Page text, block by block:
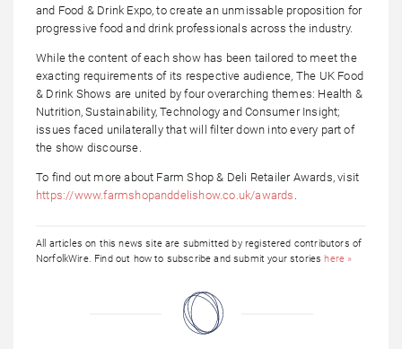
and Food & Drink Expo, to create an unmissable proposition for
progressive food and drink professionals across the industry.
While the content of each show has been tailored to meet the
exacting requirements of its respective audience, The UK Food
& Drink Shows are united by four overarching themes: Health &
Nutrition, Sustainability, Technology and Consumer Insight;
issues faced unilaterally that will filter down into every part of
the show discourse.
To find out more about Farm Shop & Deli Retailer Awards, visit
https://www.farmshopanddelishow.co.uk/awards .
All articles on this news site are submitted by registered contributors of
NorfolkWire. Find out how to subscribe and submit your storieshere »